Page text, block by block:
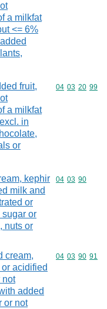
a milkfat
<= 6%
fruit,
a milkfat
in
or
Commodity
04 03 20 99
kephir
milk and
or
or
nuts or
Commodity
04 03 90
cream,
acidified
not
added
or not
Commodity
04 03 90 91